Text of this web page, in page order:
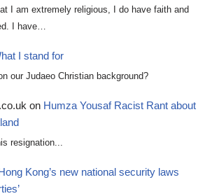
I am extremely religious, I do have faith and
I have…
I stand for
our Judaeo Christian background?
on Humza Yousaf Racist Rant about
resignation...
Kong’s new national security laws